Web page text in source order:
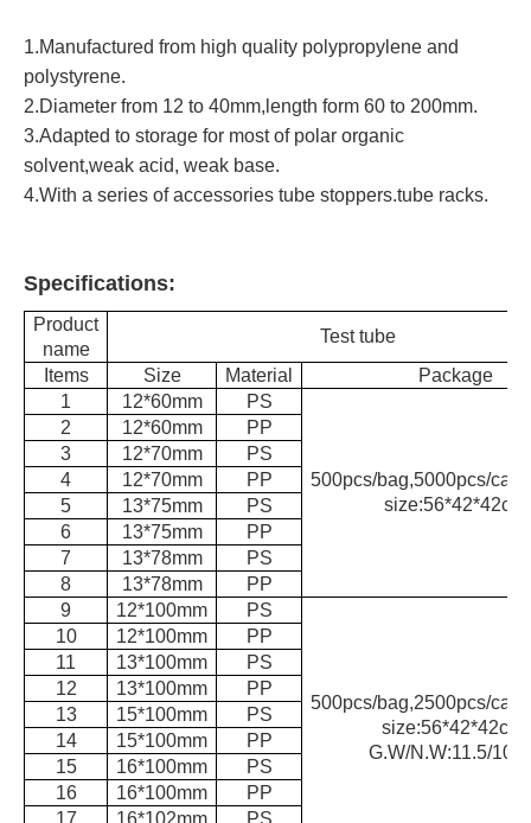
1.Manufactured from high quality polypropylene and
polystyrene.
2.Diameter from 12 to 40mm,length form 60 to 200mm.
3.Adapted to storage for most of polar organic
solvent,weak acid, weak base.
4.With a series of accessories tube stoppers.tube racks.
Specifications:
Product
name
Test tube
Items
Size Material
Package
1
12*60mm PS
500pcs/bag,5000pcs/
size:56*42*42cm
2 12*60mm
PP
3
12*70mm
PS
4
12*70mm
PP
5
13*75mm
PS
6
13*75mm
PP
7
13*78mm
PS
8
13*78mm
PP
9
12*100mm PS
500pcs/bag,2500pcs/
size:56*42*42cm,
G.W/N.W:11.5/
10 12*100mm
PP
11
13*100mm
PS
12
13*100mm
PP
13
15*100mm
PS
14
15*100mm
PP
15
16*100mm
PS
16
16*100mm
PP
17
16*102mm
PS